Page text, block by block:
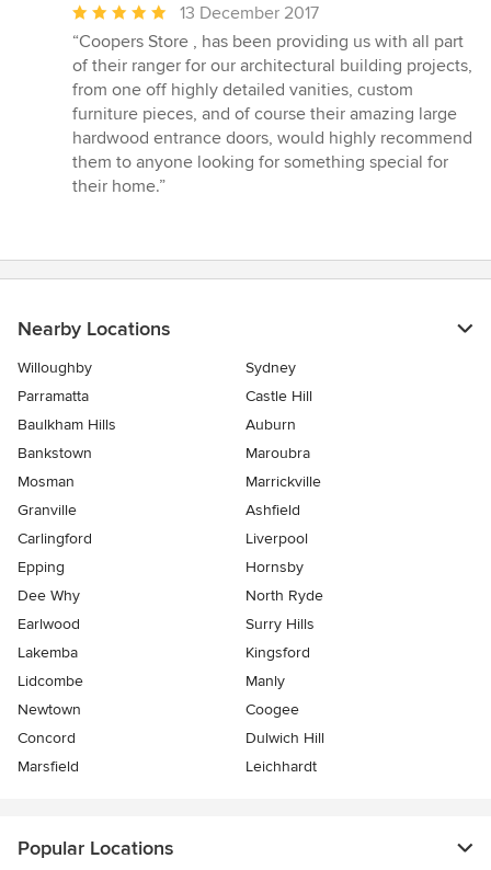
Average
rating:
5
out
of
5
stars
13 December 2017
“Coopers Store , has been providing us with all part
of their ranger for our architectural building projects,
from one off highly detailed vanities, custom
furniture pieces, and of course their amazing large
hardwood entrance doors, would highly recommend
them to anyone looking for something special for
their home.”
Nearby Locations
Willoughby
Sydney
Parramatta
Castle Hill
Baulkham Hills
Auburn
Bankstown
Maroubra
Mosman
Marrickville
Granville
Ashfield
Carlingford
Liverpool
Epping
Hornsby
Dee Why
North Ryde
Earlwood
Surry Hills
Lakemba
Kingsford
Lidcombe
Manly
Newtown
Coogee
Concord
Dulwich Hill
Marsfield
Leichhardt
Popular Locations